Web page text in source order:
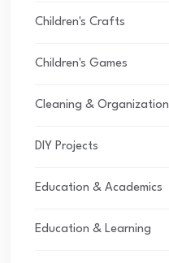
Children's Crafts
Children's Games
Cleaning & Organization
DIY Projects
Education & Academics
Education & Learning